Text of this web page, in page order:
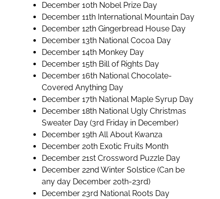
December 10th Nobel Prize Day
December 11th International Mountain Day
December 12th Gingerbread House Day
December 13th National Cocoa Day
December 14th Monkey Day
December 15th Bill of Rights Day
December 16th National Chocolate-
Covered Anything Day
December 17th National Maple Syrup Day
December 18th National Ugly Christmas
Sweater Day (3rd Friday in December)
December 19th All About Kwanza
December 20th Exotic Fruits Month
December 21st Crossword Puzzle Day
December 22nd Winter Solstice (Can be
any day December 20th-23rd)
December 23rd National Roots Day